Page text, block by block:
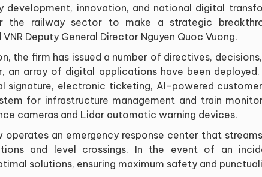
development, innovation, and national digital
the railway sector to make a strategic
Deputy General Director Nguyen Quoc Vuong.
the firm has issued a number of directives,
an array of digital applications have been
signature, electronic ticketing, AI-powered
for infrastructure management and train
cameras and Lidar automatic warning devices.
operates an emergency response center that
and level crossings. In the event of an
solutions, ensuring maximum safety and